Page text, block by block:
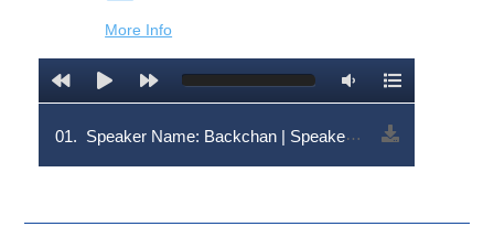
More Info
01. Speaker Name: Backchan | Speaker Code: V1RDLTQzNg==